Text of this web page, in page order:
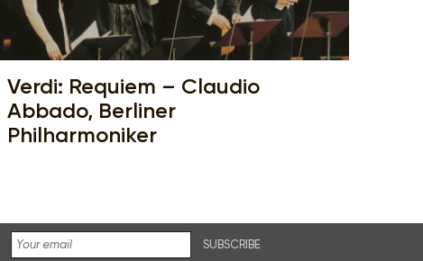
Verdi: Requiem – Claudio
Abbado, Berliner
Philharmoniker
SUBSCRIBE